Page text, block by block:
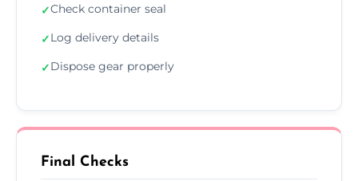
✓Check container seal
✓Log delivery details
✓Dispose gear properly
Final Checks